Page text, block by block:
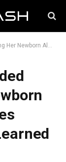
Wrong and Learned Nothing’